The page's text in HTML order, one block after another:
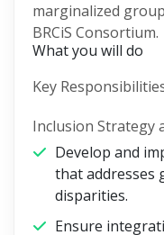
marginalized
BRCiS Consortium.
What you will do
Key
Inclusion Strategy
Develop and
that addresses
disparities.
Ensure